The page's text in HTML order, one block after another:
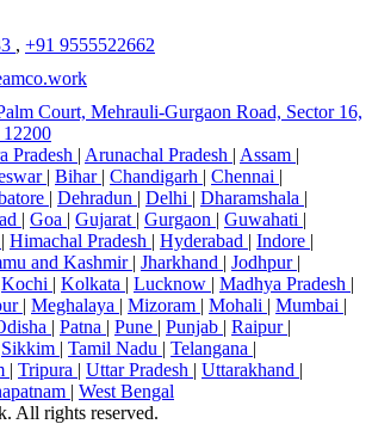
, +91 9555522662
Court, Mehrauli-Gurgaon Road, Sector 16,
Pradesh | Arunachal Pradesh | Assam |
| Bihar | Chandigarh | Chennai |
| Dehradun | Delhi | Dharamshala |
| Goa | Gujarat | Gurgaon | Guwahati |
| Himachal Pradesh | Hyderabad | Indore |
and Kashmir | Jharkhand | Jodhpur |
Kochi | Kolkata | Lucknow | Madhya Pradesh |
| Meghalaya | Mizoram | Mohali | Mumbai |
| Patna | Pune | Punjab | Raipur |
Sikkim | Tamil Nadu | Telangana |
| Tripura | Uttar Pradesh | Uttarakhand |
| West Bengal
All rights reserved.